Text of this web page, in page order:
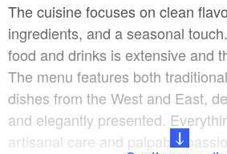
The cuisine focuses on clean
ingredients, and a seasonal
food and drinks is extensive and
The menu features both
dishes from the West and East,
and elegantly presented.
artisanal care and palpable